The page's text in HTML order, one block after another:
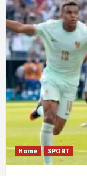
Home SPORT